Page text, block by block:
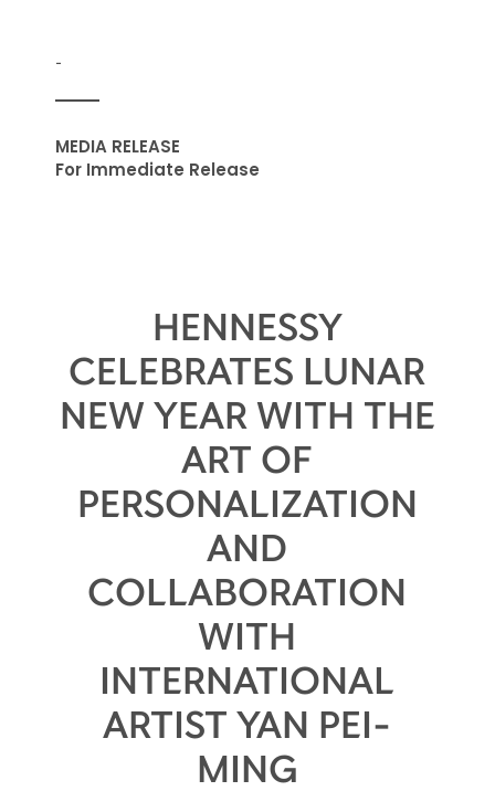
-
MEDIA RELEASE
For Immediate Release
HENNESSY
CELEBRATES LUNAR
NEW YEAR WITH THE
ART OF
PERSONALIZATION
AND
COLLABORATION
WITH
INTERNATIONAL
ARTIST YAN PEI-
MING